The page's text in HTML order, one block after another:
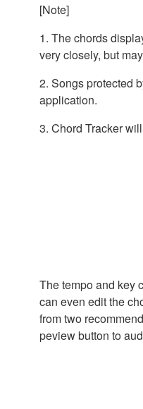
[Note]
1. The chords
very closely, but
2. Songs protected
application.
3. Chord Tracker
The tempo and key
can even edit the
from two
peview button to